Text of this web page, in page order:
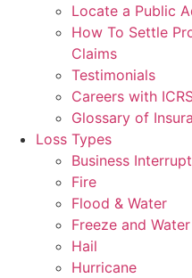
Locate a Public
How To Settle
Claims
Testimonials
Careers with
Glossary of
Loss Types
Business
Fire
Flood & Water
Freeze and Water
Hail
Hurricane